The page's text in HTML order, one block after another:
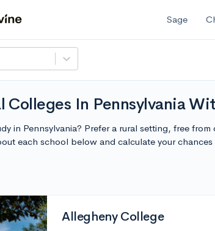
Sage
Colleges In Pennsylvania
in Pennsylvania? Prefer a rural setting, free
each school below and calculate your
Allegheny College